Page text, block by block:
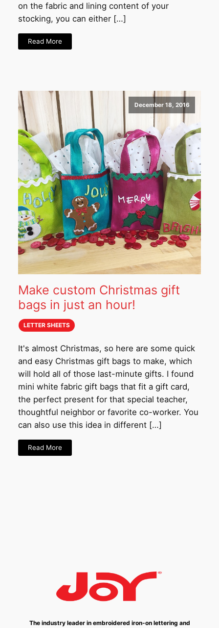
on the fabric and lining content of your
stocking, you can either […]
Read More
December 18, 2016
Make custom Christmas gift
bags in just an hour!
LETTER SHEETS
It's almost Christmas, so here are some quick
and easy Christmas gift bags to make, which
will hold all of those last-minute gifts. I found
mini white fabric gift bags that fit a gift card,
the perfect present for that special teacher,
thoughtful neighbor or favorite co-worker. You
can also use this idea in different […]
Read More
The industry leader in embroidered iron-on lettering and